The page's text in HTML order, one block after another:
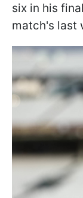
six in his
match's last